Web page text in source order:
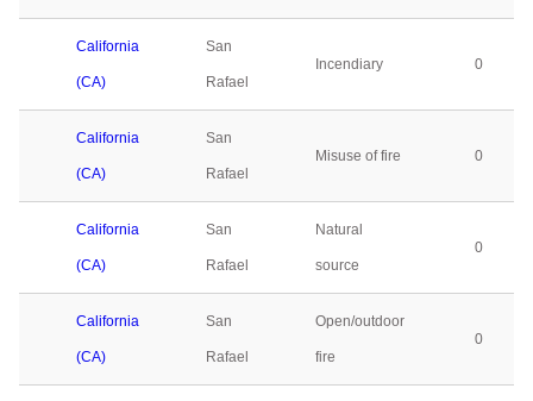
California
(CA)
San
Rafael
Incendiary 0
California
(CA)
San
Rafael
Misuse of fire 0
California
(CA)
San
Rafael
Natural
source
0
California
(CA)
San
Rafael
Open/outdoor
fire
0